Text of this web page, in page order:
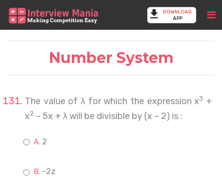
DOWNLOAD
APP
Number System
The value of λ for which the expression x3 +
x2 – 5x + λ will be divisible by (x – 2) is :
2
–2z